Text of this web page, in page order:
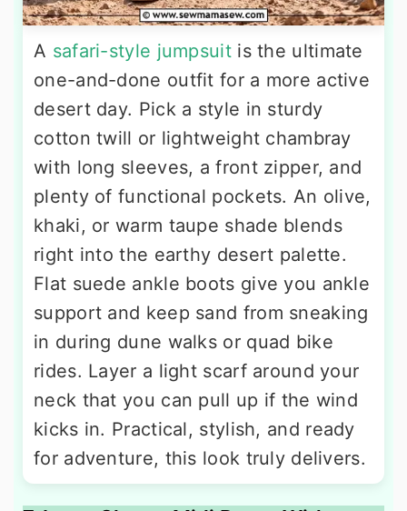
A safari-style jumpsuitis the ultimate
one-and-done outfit for a more active
desert day. Pick a style in sturdy
cotton twill or lightweight chambray
with long sleeves, a front zipper, and
plenty of functional pockets. An olive,
khaki, or warm taupe shade blends
right into the earthy desert palette.
Flat suede ankle boots give you ankle
support and keep sand from sneaking
in during dune walks or quad bike
rides. Layer a light scarf around your
neck that you can pull up if the wind
kicks in. Practical, stylish, and ready
for adventure, this look truly delivers.